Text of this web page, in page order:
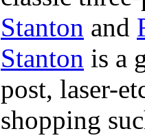
Stanton and
Stanton is a
post, laser-
shopping